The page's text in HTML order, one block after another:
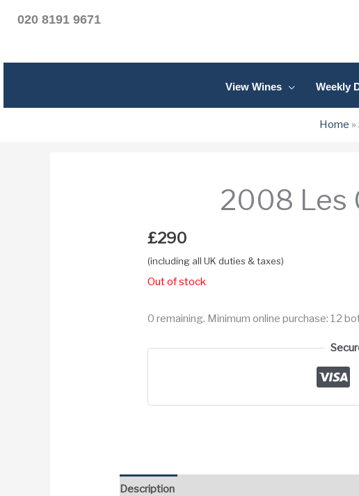
020 8191 9671
View Wines Weekly
Home »
2008 Les
£290
(including all UK duties & taxes)
Out of stock
0 remaining. Minimum online purchase: 12
Description